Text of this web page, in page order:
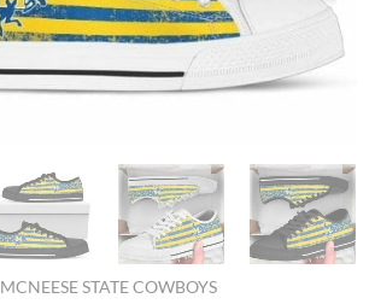
MCNEESE STATE COWBOYS